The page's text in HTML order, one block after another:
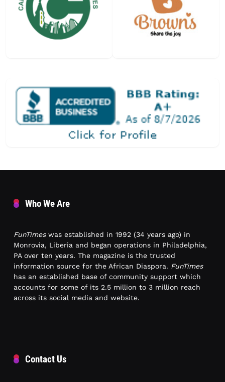
Who We Are
FunTimeswas established in 1992 (34 years ago) in
Monrovia, Liberia and began operations in Philadelphia,
PA over ten years. The magazine is the trusted
information source for the African Diaspora. FunTimes
has an established base of community support which
accounts for some of its 2.5 million to 3 million reach
across its social media and website.
Contact Us